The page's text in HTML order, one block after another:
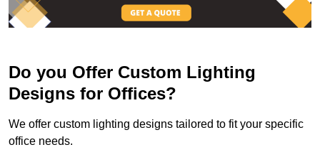
Do you Offer Custom Lighting
Designs for Offices?
We offer custom lighting designs tailored to fit your specific
office needs.